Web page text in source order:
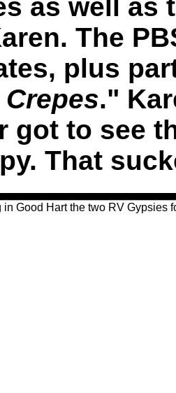
as well
The
plus
."
got to see
That